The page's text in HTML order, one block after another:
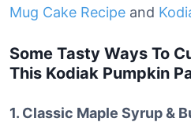
Mug Cake Recipe and
Some Tasty Ways To
This Kodiak Pumpkin
1. Classic Maple Syrup &